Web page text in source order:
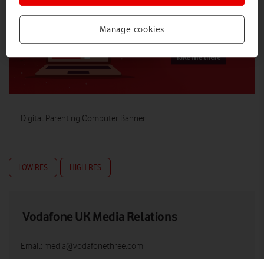
Digital Parenting Computer Banner
LOW RES HIGH RES
Vodafone UK Media Relations
Email: media@vodafonethree.com
Manage cookies